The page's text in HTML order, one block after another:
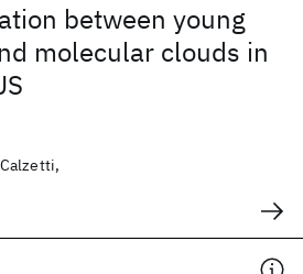
between young
molecular clouds in